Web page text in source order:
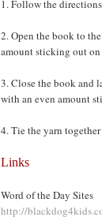
1. Follow the
2. Open the book to
amount sticking out
3. Close the book and
with an even amount
4. Tie the yarn
Links
Word of the Day Sites
http://